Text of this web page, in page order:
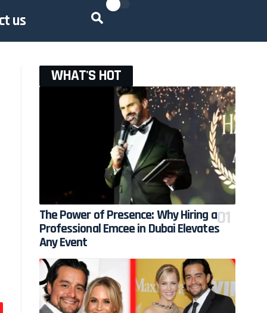
us
WHAT'S HOT
The Power of Presence: Why Hiring a
Professional Emcee in Dubai Elevates
Any Event